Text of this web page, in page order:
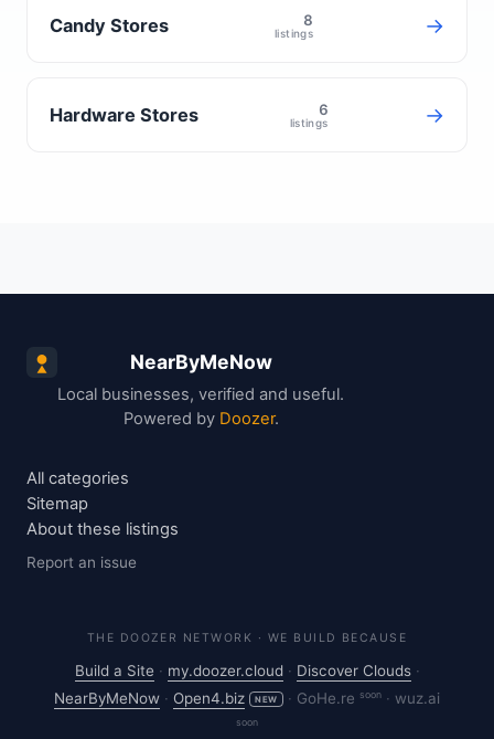
Candy Stores 8
listings →
Hardware Stores 6
listings →
NearByMeNow
Local businesses, verified and useful.
Powered by Doozer.
All categories
Sitemap
About these listings
Report an issue
THE DOOZER NETWORK · WE BUILD BECAUSE
Build a Site · my.doozer.cloud · Discover Clouds ·
NearByMeNow · Open4.biz NEW · GoHe.re soon · wuz.ai
soon